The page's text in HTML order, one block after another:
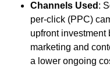
Channels Used :
per-click (PPC)
upfront investment
marketing and
a lower ongoing